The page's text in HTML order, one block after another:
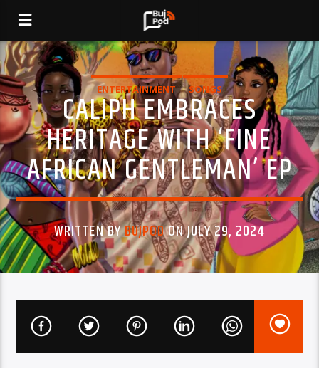
ENTERTAINMENT SONGS
CALIPH EMBRACES
HERITAGE WITH ‘FINE
AFRICAN GENTLEMAN’ EP
WRITTEN BYBUJPODON JULY 29, 2024